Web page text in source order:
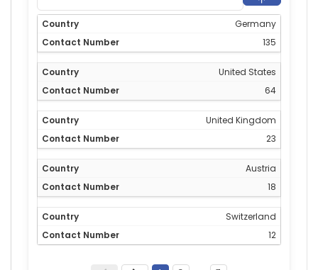
Germany
135
United States
64
United Kingdom
23
Austria
18
Switzerland
12